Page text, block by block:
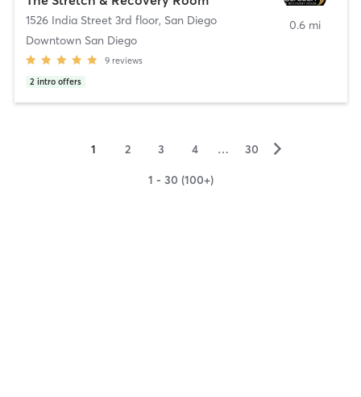
1526 India Street 3rd floor, San Diego
Downtown San Diego
9 reviews
2 intro offers
0.6 mi
1 2 3 4 … 30 ▻
1 - 30 (100+)